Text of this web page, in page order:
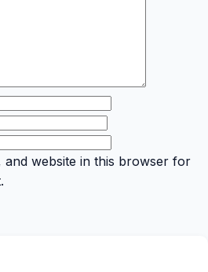
and website in this browser for